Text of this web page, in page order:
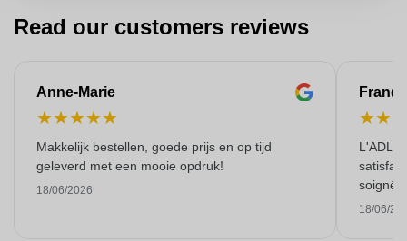
Read our customers reviews
Anne-Marie
★★★★★
Makkelijk bestellen, goede prijs en op tijd
geleverd met een mooie opdruk!
18/06/2026
★★
L'ADL
soigné
18/06/